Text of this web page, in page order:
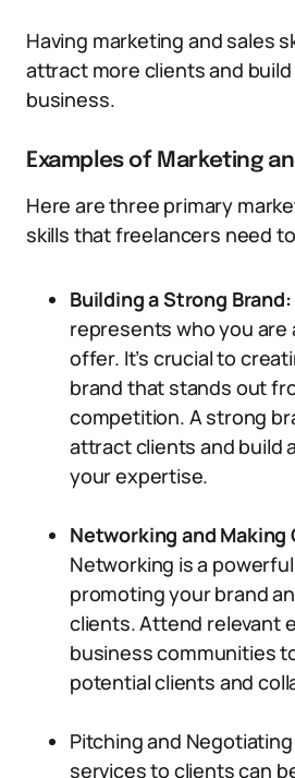
Having marketing and sales
attract more clients and
business.
Examples of Marketing
Here are three primary
skills that freelancers need
Building a Strong Brand:
represents who you are
offer. It’s crucial to
brand that stands out
competition. A strong
attract clients and build
your expertise.
Networking and
Networking is a
promoting your brand
clients. Attend relevant
business communities
potential clients and
Pitching and
services to clients can